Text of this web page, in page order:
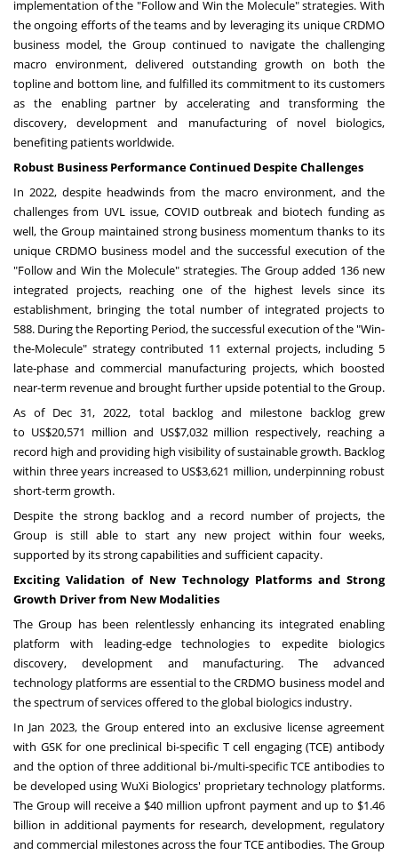
implementation of the "Follow and Win the Molecule" strategies. With
the ongoing efforts of the teams and by leveraging its unique CRDMO
business model, the Group continued to navigate the challenging
macro environment, delivered outstanding growth on both the
topline and bottom line, and fulfilled its commitment to its customers
as the enabling partner by accelerating and transforming the
discovery, development and manufacturing of novel biologics,
benefiting patients worldwide.
Robust Business Performance Continued Despite Challenges
In 2022, despite headwinds from the macro environment, and the
challenges from UVL issue, COVID outbreak and biotech funding as
well, the Group maintained strong business momentum thanks to its
unique CRDMO business model and the successful execution of the
"Follow and Win the Molecule" strategies. The Group added 136 new
integrated projects, reaching one of the highest levels since its
establishment, bringing the total number of integrated projects to
588. During the Reporting Period, the successful execution of the "Win-
the-Molecule" strategy contributed 11 external projects, including 5
late-phase and commercial manufacturing projects, which boosted
near-term revenue and brought further upside potential to the Group.
As of Dec 31, 2022, total backlog and milestone backlog grew
to US$20,571 million and US$7,032 million respectively, reaching a
record high and providing high visibility of sustainable growth. Backlog
within three years increased to US$3,621 million, underpinning robust
short-term growth.
Despite the strong backlog and a record number of projects, the
Group is still able to start any new project within four weeks,
supported by its strong capabilities and sufficient capacity.
Exciting Validation of New Technology Platforms and Strong
Growth Driver from New Modalities
The Group has been relentlessly enhancing its integrated enabling
platform with leading-edge technologies to expedite biologics
discovery, development and manufacturing. The advanced
technology platforms are essential to the CRDMO business model and
the spectrum of services offered to the global biologics industry.
In Jan 2023, the Group entered into an exclusive license agreement
with GSK for one preclinical bi-specific T cell engaging (TCE) antibody
and the option of three additional bi-/multi-specific TCE antibodies to
be developed using WuXi Biologics' proprietary technology platforms.
The Group will receive a$40 million upfront payment and up to$1.46
billion in additional payments for research, development, regulatory
and commercial milestones across the four TCE antibodies. The Group